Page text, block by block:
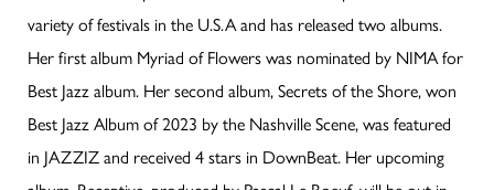
variety of festivals in the U.S.A and has released two albums.
Her first album Myriad of Flowers was nominated by NIMA for
Best Jazz album. Her second album, Secrets of the Shore, won
Best Jazz Album of 2023 by the Nashville Scene, was featured
in JAZZIZ and received 4 stars in DownBeat. Her upcoming